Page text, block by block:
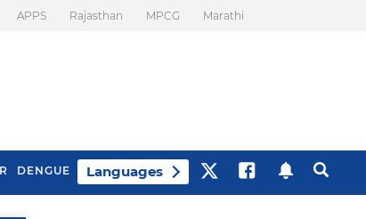
APPS Rajasthan MPCG Marathi
DENGUE Languages